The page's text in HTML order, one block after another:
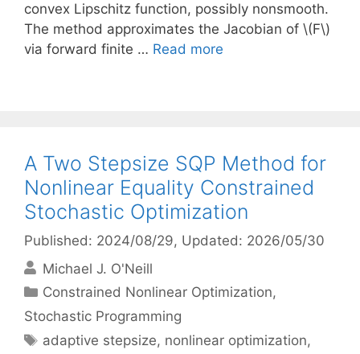
convex Lipschitz function, possibly nonsmooth.
The method approximates the Jacobian of \(F\)
via forward finite … Read more
A Two Stepsize SQP Method for
Nonlinear Equality Constrained
Stochastic Optimization
Published: 2024/08/29, Updated: 2026/05/30
Michael J. O'Neill
Categories
Constrained Nonlinear Optimization,
Stochastic Programming
Tags
adaptive stepsize, nonlinear optimization,